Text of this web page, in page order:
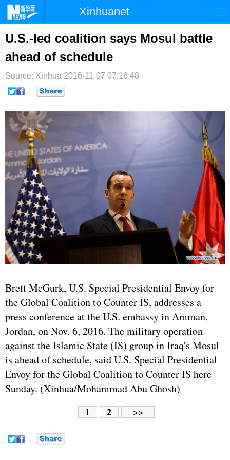
Xinhuanet
首页 时政 国际 港澳
台湾 财经
纪检 体育 科技
文娱
博客
U.S.-led coalition says Mosul battle
ahead of schedule
Source: Xinhua 2016-11-07 07:16:48
Brett McGurk, U.S. Special Presidential Envoy for
the Global Coalition to Counter IS, addresses a
press conference at the U.S. embassy in Amman,
Jordan, on Nov. 6, 2016. The military operation
against the Islamic State (IS) group inIraq's Mosul
is ahead of schedule, said U.S. Special Presidential
Envoy for the Global Coalition to Counter IS here
Sunday. (Xinhua/Mohammad Abu Ghosh)
1 2 >>